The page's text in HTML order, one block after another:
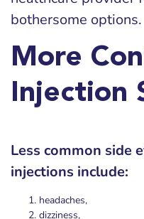
bothersome options.
More
Injection
Less common side
injections include:
headaches,
dizziness,